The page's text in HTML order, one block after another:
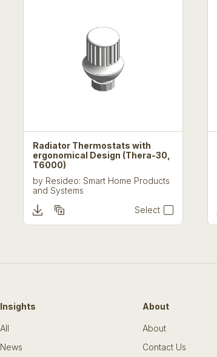
Radiator Thermostats with
ergonomical Design (Thera-30,
T6000)
by Resideo: Smart Home Products
and Systems
Select
Insights
All
News
About
About
Contact Us